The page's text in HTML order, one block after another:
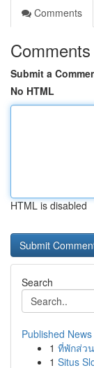
Comments
Comments
Submit a
No HTML
HTML is disabled
Search
Published News
1 ที่พักส่ว
1 Situs